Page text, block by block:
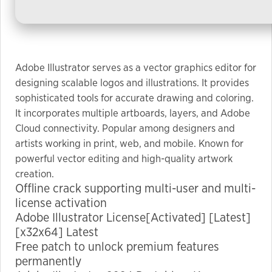
Adobe Illustrator serves as a vector graphics editor for
designing scalable logos and illustrations. It provides
sophisticated tools for accurate drawing and coloring.
It incorporates multiple artboards, layers, and Adobe
Cloud connectivity. Popular among designers and
artists working in print, web, and mobile. Known for
powerful vector editing and high-quality artwork
creation.
Offline crack supporting multi-user and multi-
license activation
Adobe Illustrator License[Activated] [Latest]
[x32x64] Latest
Free patch to unlock premium features
permanently
In order for
our website
to perform
as well as
possible
visit. If you
refuse these
cookies,
some
functionality
will
disappear
from the
website.